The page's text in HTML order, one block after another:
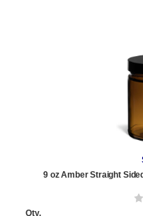
9 oz Amber Straight
Qty.